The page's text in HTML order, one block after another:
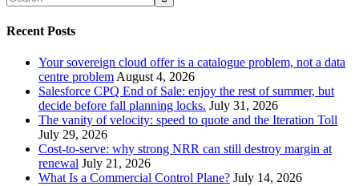
Recent Posts
Your sovereign cloud offer is a catalogue problem, not a data
centre problem August 4, 2026
Salesforce CPQ End of Sale: enjoy the rest of summer, but
decide before fall planning locks. July 31, 2026
The vanity of velocity: speed to quote and the Iteration Toll
July 29, 2026
Cost-to-serve: why strong NRR can still destroy margin at
renewal July 21, 2026
What Is a Commercial Control Plane? July 14, 2026